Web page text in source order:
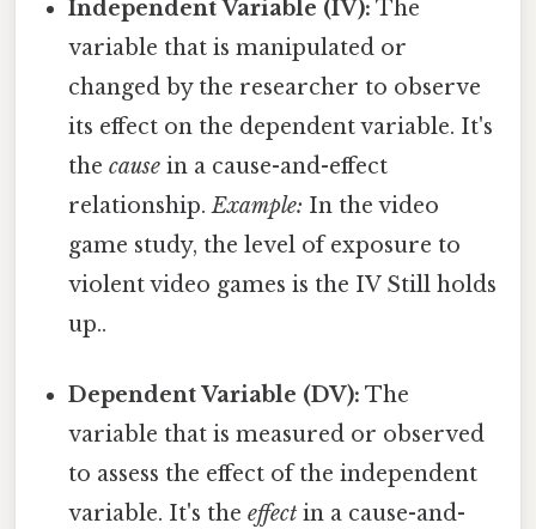
Independent Variable (IV): The
variable that is manipulated or
changed by the researcher to observe
its effect on the dependent variable. It's
thecause in a cause-and-effect
relationship.Example: In the video
game study, the level of exposure to
violent video games is the IV Still holds
up..
Dependent Variable (DV): The
variable that is measured or observed
to assess the effect of the independent
variable. It's theeffect in a cause-and-